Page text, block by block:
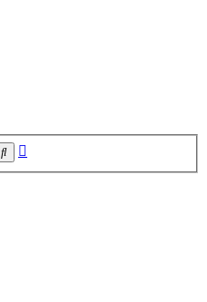
Search